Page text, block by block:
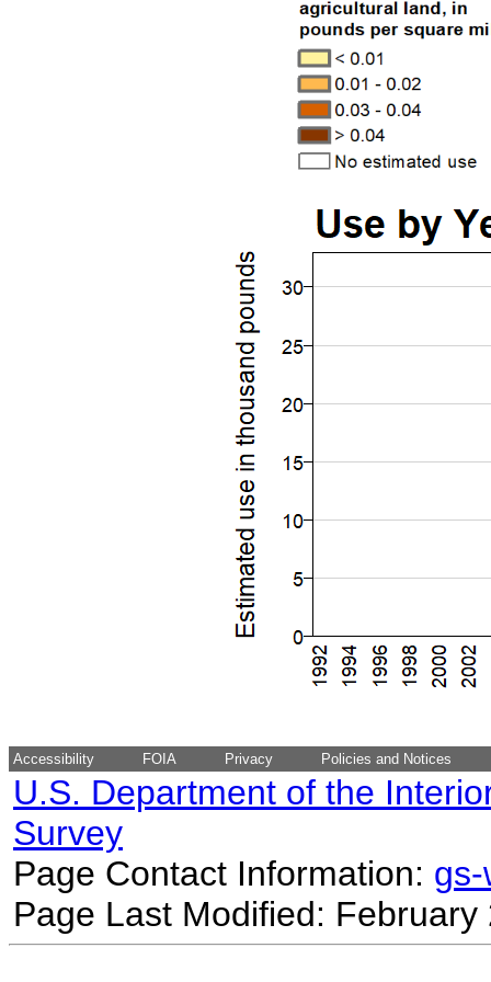
Accessibility FOIA Privacy Policies and Notices
U.S. Department of the
Survey
Page Contact Information:
Page Last Modified: